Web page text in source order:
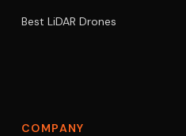
Best LiDAR Drones
COMPANY